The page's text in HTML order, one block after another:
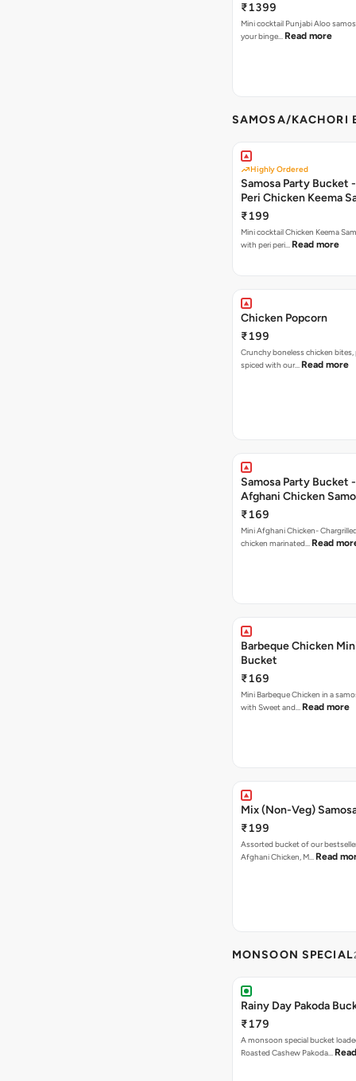
₹1399
Mini cocktail Punjabi Aloo
your binge… Read more
SAMOSA/KACHORI
Highly Ordered
Samosa Party Bucket
Peri Chicken Keema
₹199
Mini cocktail Chicken Keema
with peri peri… Read more
Chicken Popcorn
₹199
Crunchy boneless chicken
spiced with our… Read more
Samosa Party Bucket
Afghani Chicken
₹169
Mini Afghani Chicken-
chicken marinated… Read
Barbeque Chicken
Bucket
₹169
Mini Barbeque Chicken in a
with Sweet and… Read more
Mix (Non-Veg)
₹199
Assorted bucket of our
Afghani Chicken, M… Read
MONSOON SPECIAL
Rainy Day Pakoda
₹179
A monsoon special bucket
Roasted Cashew Pakoda…